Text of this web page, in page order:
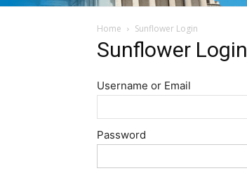
Home Sunflower Login
Sunflower Login
Username or Email
Password